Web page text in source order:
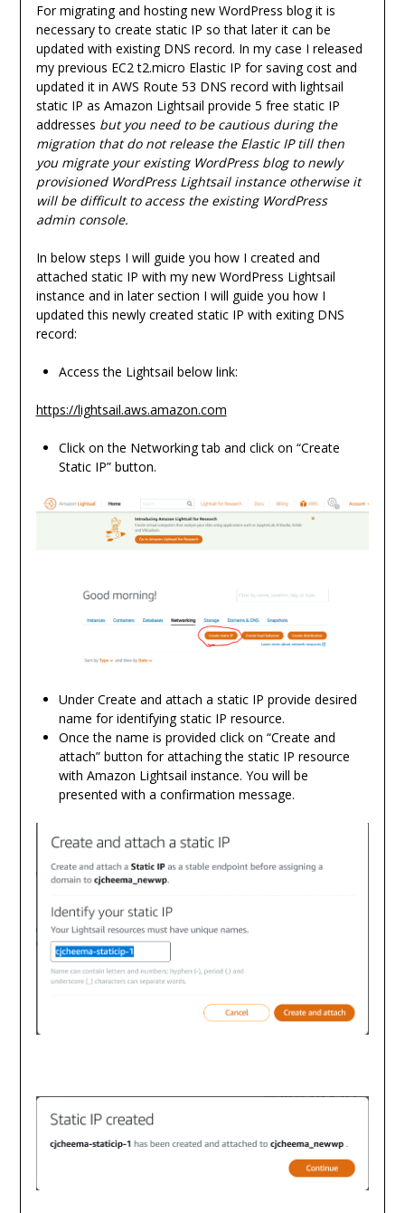
For migrating and hosting new WordPress blog it is
necessary to create static IP so that later it can be
updated with existing DNS record. In my case I released
my previous EC2 t2.micro Elastic IP for saving cost and
updated it in AWS Route 53 DNS record with lightsail
static IP as Amazon Lightsail provide 5 free static IP
addresses but you need to be cautious during the
migration that do not release the Elastic IP till then
you migrate your existing WordPress blog to newly
provisioned WordPress Lightsail instance otherwise it
will be difficult to access the existing WordPress
admin console.
In below steps I will guide you how I created and
attached static IP with my new WordPress Lightsail
instance and in later section I will guide you how I
updated this newly created static IP with exiting DNS
record:
Access the Lightsail below link:
https://lightsail.aws.amazon.com
Click on the Networking tab and click on “Create
Static IP” button.
Under Create and attach a static IP provide desired
name for identifying static IP resource.
Once the name is provided click on “Create and
attach” button for attaching the static IP resource
with Amazon Lightsail instance. You will be
presented with a confirmation message.